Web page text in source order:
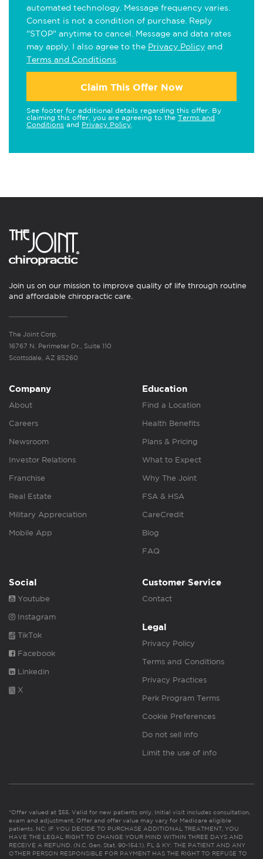
automated technology. Message frequency varies.
Consent is not a condition of purchase. Reply
"STOP" anytime to cancel. Message and data rates
may apply. I also agree to the Privacy Policy and
Terms and Conditions
Claim This Offer Now
See footer for additional details regarding this offer. By
claiming this offer, you are agreeing to the Terms and
Conditions and Privacy Policy
Join us on our mission to improve quality of life through routine
and affordable chiropractic care.
The Joint Corp.
16767 N. Perimeter Dr., Suite 110
Scottsdale, AZ 85260
Company
About
Careers
Newsroom
Investor Relations
Franchise
Real Estate
Military Appreciation
Mobile App
Education
Find a Location
Health Benefits
Plans & Pricing
What to Expect
Why The Joint
FSA & HSA
CareCredit
Blog
FAQ
Social
Youtube
Instagram
TikTok
Facebook
Linkedin
X
Customer Service
Contact
Legal
Privacy Policy
Terms and Conditions
Privacy Practices
Perk Program Terms
Cookie Preferences
Do not sell info
Limit the use of info
*Offer valued at $55. Valid for new patients only. Initial visit includes consultation,
exam and adjustment. Offer and offer value may vary for Medicare eligible
patients. NC: IF YOU DECIDE TO PURCHASE ADDITIONAL TREATMENT, YOU
HAVE THE LEGAL RIGHT TO CHANGE YOUR MIND WITHIN THREE DAYS AND
RECEIVE A REFUND. (N.C. Gen. Stat. 90-154.1). FL & KY: THE PATIENT AND ANY
OTHER PERSON RESPONSIBLE FOR PAYMENT HAS THE RIGHT TO REFUSE TO